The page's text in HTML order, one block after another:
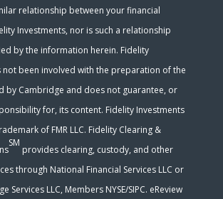
relationship between your financial
Investments, nor is such a relationship
by the information herein. Fidelity
not been involved with the preparation of the
by Cambridge and does not guarantee, or
for, its content. Fidelity Investments
of FMR LLC. Fidelity Clearing &
SM
provides clearing, custody, and other
through National Financial Services LLC or
Services LLC, Members NYSE/SIPC. eReview